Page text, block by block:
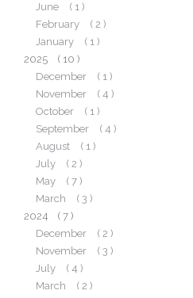
June
( 1 )
February
( 2 )
January
( 1 )
2025
( 10 )
December
( 1 )
November
( 4 )
October
( 1 )
September
( 4 )
August
( 1 )
July
( 2 )
May
( 7 )
March
( 3 )
2024
( 7 )
December
( 2 )
November
( 3 )
July
( 4 )
March
( 2 )